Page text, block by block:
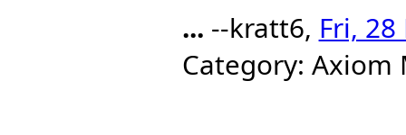
... --kratt6, Fri,
Category: Axiom